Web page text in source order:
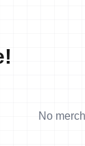
No